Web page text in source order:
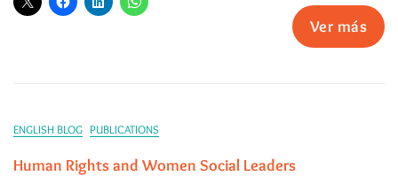
Ver más
ENGLISH BLOG PUBLICATIONS
Human Rights and Women Social Leaders